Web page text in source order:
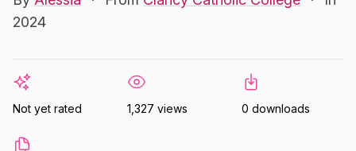
2024
Not yet rated 1,327 views 0 downloads